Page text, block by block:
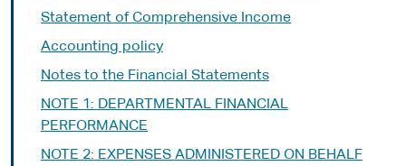
Statement of Comprehensive Income
Accounting policy
Notes to the Financial Statements
NOTE 1: DEPARTMENTAL FINANCIAL
PERFORMANCE
NOTE 2: EXPENSES ADMINISTERED ON BEHALF